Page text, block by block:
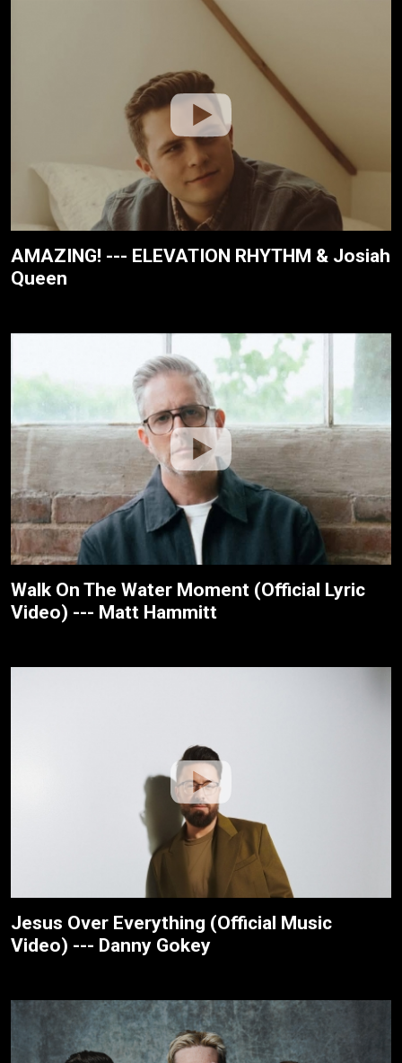
AMAZING! --- ELEVATION RHYTHM & Josiah
Queen
Walk On The Water Moment (Official Lyric
Video) --- Matt Hammitt
Jesus Over Everything (Official Music
Video) --- Danny Gokey